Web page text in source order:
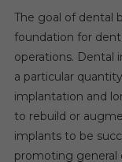
The goal of dental
foundation for
operations. Dental
a particular
implantation and
to rebuild or
implants to be
promoting general